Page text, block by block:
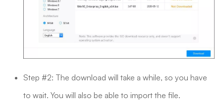
Step #2: The download will take a while, so you have
to wait. You will also be able to import the file.